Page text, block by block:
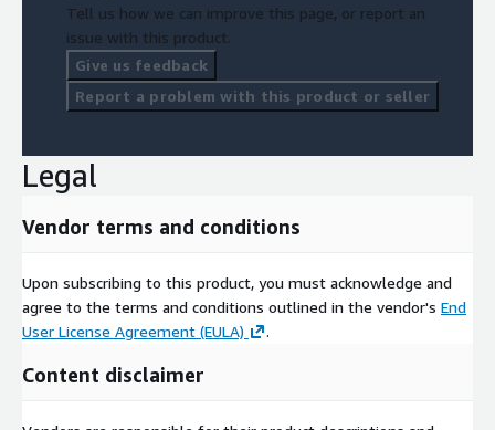
Tell us how we can improve this page, or report an
issue with this product.
Give us feedback
Report a problem with this product or seller
Legal
Vendor terms and conditions
Upon subscribing to this product, you must acknowledge and
agree to the terms and conditions outlined in the vendor's End
User License Agreement (EULA)
.
Content disclaimer